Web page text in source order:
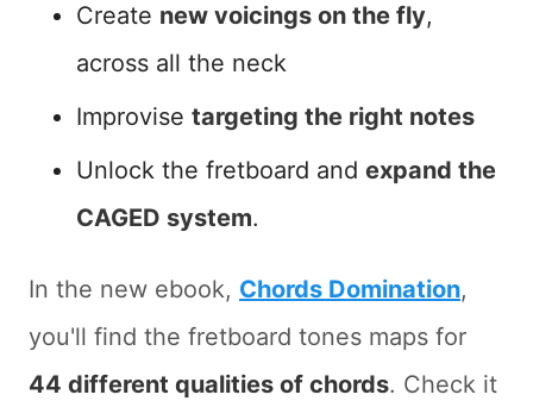
Create new voicings on the fly,
across all the neck
Improvise targeting the right notes
Unlock the fretboard and expand the
CAGED system.
In the new ebook, Chords Domination,
you'll find the fretboard tones maps for
44 different qualities of chords. Check it